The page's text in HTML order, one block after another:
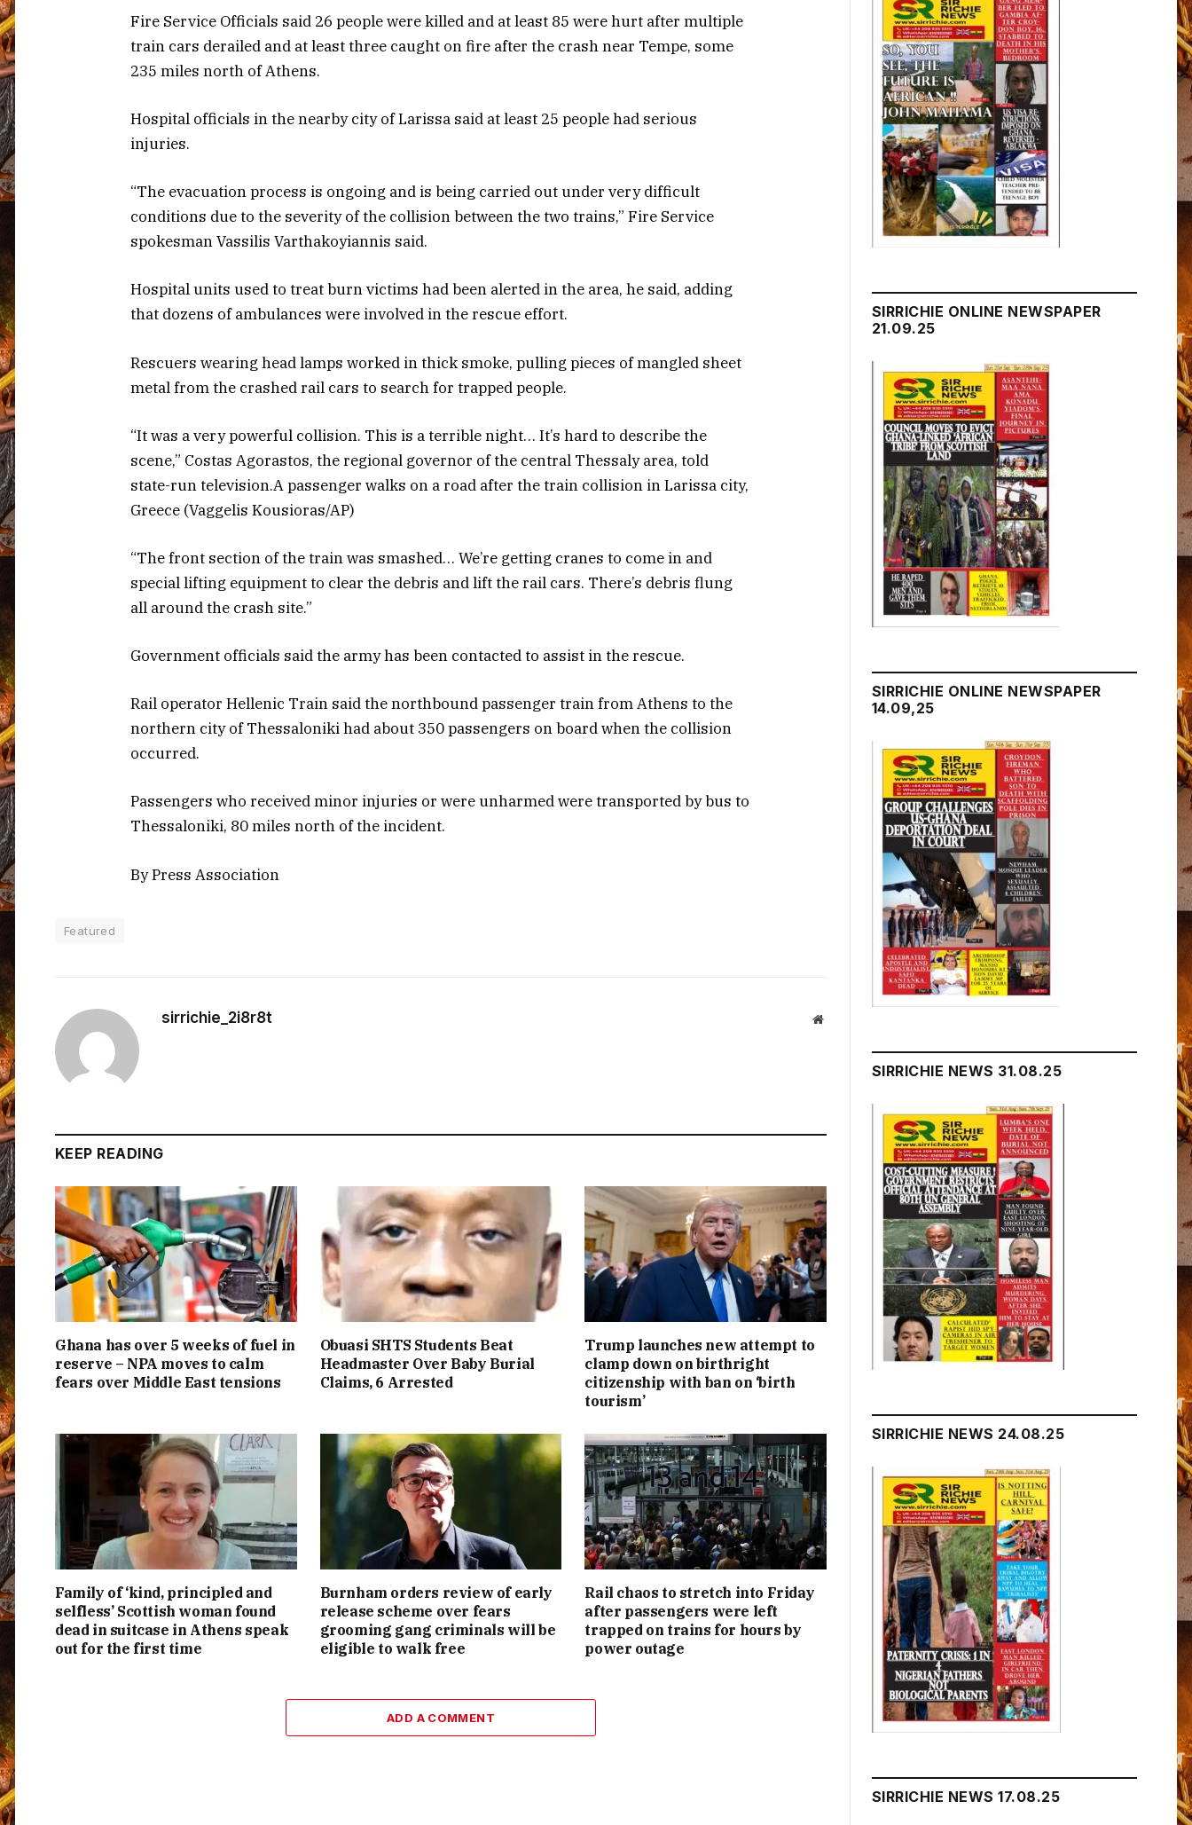
Fire Service Officials said 26 people were killed and at least 85 were hurt after multiple
train cars derailed and at least three caught on fire after the crash near Tempe, some
235 miles north of Athens.
Hospital officials in the nearby city of Larissa said at least 25 people had serious
injuries.
“The evacuation process is ongoing and is being carried out under very difficult
conditions due to the severity of the collision between the two trains,” Fire Service
spokesman Vassilis Varthakoyiannis said.
Hospital units used to treat burn victims had been alerted in the area, he said, adding
that dozens of ambulances were involved in the rescue effort.
Rescuers wearing head lamps worked in thick smoke, pulling pieces of mangled sheet
metal from the crashed rail cars to search for trapped people.
“It was a very powerful collision. This is a terrible night… It’s hard to describe the
scene,” Costas Agorastos, the regional governor of the central Thessaly area, told
state-run television.A passenger walks on a road after the train collision in Larissa city,
Greece (Vaggelis Kousioras/AP)
“The front section of the train was smashed… We’re getting cranes to come in and
special lifting equipment to clear the debris and lift the rail cars. There’s debris flung
all around the crash site.”
Government officials said the army has been contacted to assist in the rescue.
Rail operator Hellenic Train said the northbound passenger train from Athens to the
northern city of Thessaloniki had about 350 passengers on board when the collision
occurred.
Passengers who received minor injuries or were unharmed were transported by bus to
Thessaloniki, 80 miles north of the incident.
By Press Association
Featured
sirrichie_2i8r8t Website
KEEP READING
Ghana has over 5 weeks of fuel in
reserve – NPA moves to calm
fears over Middle East tensions
Obuasi SHTS Students Beat
Headmaster Over Baby Burial
Claims, 6 Arrested
Trump launches new attempt to
clamp down on birthright
citizenship with ban on ‘birth
tourism’
Family of ‘kind, principled and
selfless’ Scottish woman found
dead in suitcase in Athens speak
out for the first time
Burnham orders review of early
release scheme over fears
grooming gang criminals will be
eligible to walk free
Rail chaos to stretch into Friday
after passengers were left
trapped on trains for hours by
power outage
ADD A COMMENT
SIRRICHIE ONLINE NEWSPAPER
21.09.25
SIRRICHIE ONLINE NEWSPAPER
14.09,25
SIRRICHIE NEWS 31.08.25
SIRRICHIE NEWS 24.08.25
SIRRICHIE NEWS 17.08.25